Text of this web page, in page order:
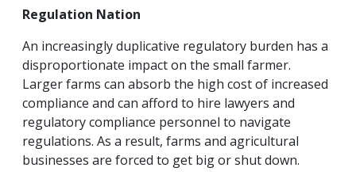
Regulation Nation
An increasingly duplicative regulatory burden has a
disproportionate impact on the small farmer.
Larger farms can absorb the high cost of increased
compliance and can afford to hire lawyers and
regulatory compliance personnel to navigate
regulations. As a result, farms and agricultural
businesses are forced to get big or shut down.